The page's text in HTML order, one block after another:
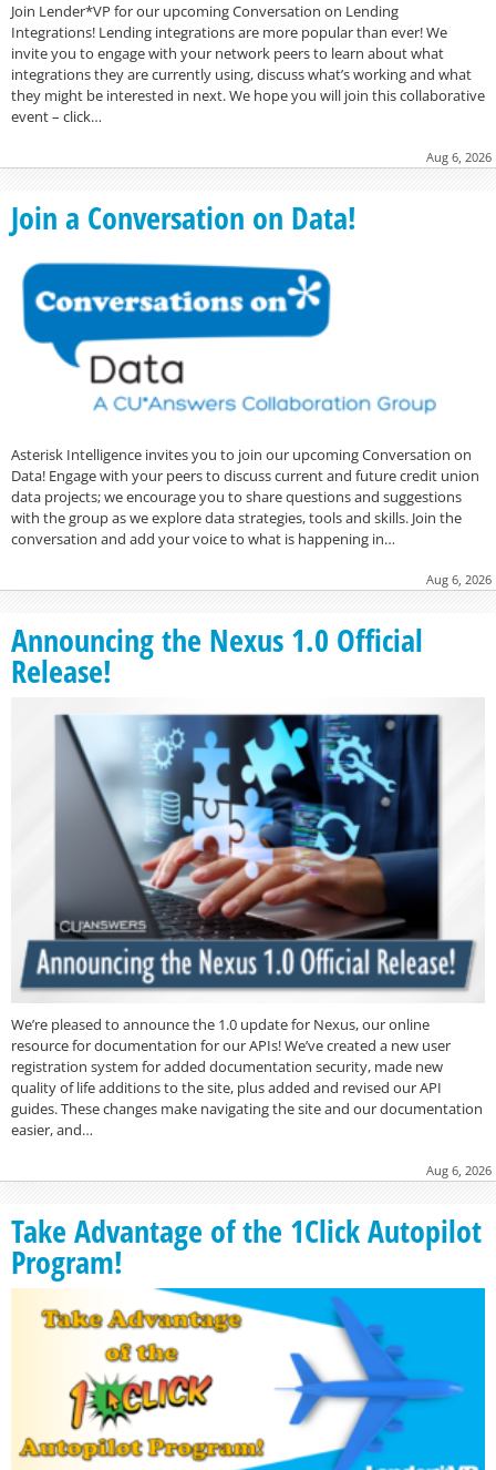
Join Lender*VP for our upcoming Conversation on Lending
Integrations! Lending integrations are more popular than ever! We
invite you to engage with your network peers to learn about what
integrations they are currently using, discuss what’s working and what
they might be interested in next. We hope you will join this collaborative
event – click…
Aug 6, 2026
Join a Conversation on Data!
Asterisk Intelligence invites you to join our upcoming Conversation on
Data! Engage with your peers to discuss current and future credit union
data projects; we encourage you to share questions and suggestions
with the group as we explore data strategies, tools and skills. Join the
conversation and add your voice to what is happening in…
Aug 6, 2026
Announcing the Nexus 1.0 Official
Release!
We’re pleased to announce the 1.0 update for Nexus, our online
resource for documentation for our APIs! We’ve created a new user
registration system for added documentation security, made new
quality of life additions to the site, plus added and revised our API
guides. These changes make navigating the site and our documentation
easier, and…
Aug 6, 2026
Take Advantage of the 1Click Autopilot
Program!